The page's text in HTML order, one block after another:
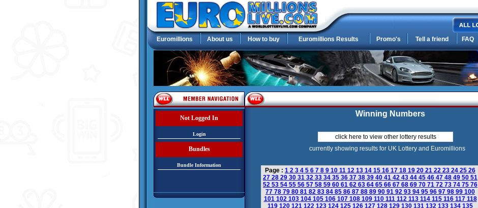
Euromillions About us How to buy Euromillions Results Promo's Tell a friend FAQ
Not Logged In
Login
Bundles
Bundle Information
Winning Numbers
click here to view other lottery results
currently showing results for UK Lottery and Euromillions
Page : 1 2 3 4 5 6 7 8 9 10 11 12 13 14 15 16 17 18 19 20 21 22 23 24 25 26
27 28 29 30 31 32 33 34 35 36 37 38 39 40 41 42 43 44 45 46 47 48 49 50 51
52 53 54 55 56 57 58 59 60 61 62 63 64 65 66 67 68 69 70 71 72 73 74 75 76
77 78 79 80 81 82 83 84 85 86 87 88 89 90 91 92 93 94 95 96 97 98 99 100
101 102 103 104 105 106 107 108 109 110 111 112 113 114 115 116 117 118
119 120 121 122 123 124 125 126 127 128 129 130 131 132 133 134 135